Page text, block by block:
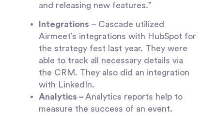
and releasing new features.”
Integrations – Cascade utilized
Airmeet’s integrations with HubSpot for
the strategy fest last year. They were
able to track all necessary details via
the CRM. They also did an integration
with LinkedIn.
Analytics – Analytics reports help to
measure the success of an event.